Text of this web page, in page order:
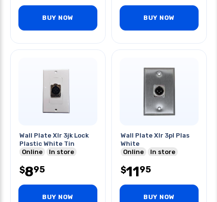
BUY NOW BUY NOW
Wall Plate Xlr 3jk Lock
Plastic White Tin
Online
In store
$895
BUY NOW
Wall Plate Xlr 3pl Plas
White
Online
In store
$1195
BUY NOW